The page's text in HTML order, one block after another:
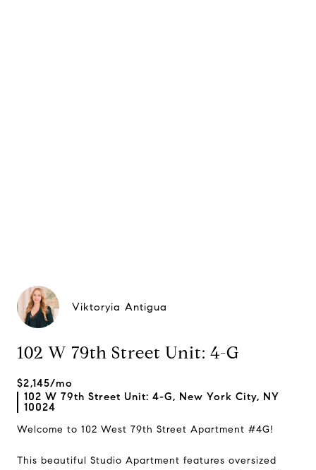
Viktoryia Antigua
102 W 79th Street Unit: 4-G
$2,145/mo
102 W 79th Street Unit: 4-G, New York City, NY
10024
Welcome to 102 West 79th Street Apartment #4G!
This beautiful Studio Apartment features oversized